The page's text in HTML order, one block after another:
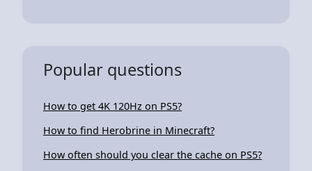
Popular questions
How to get 4K 120Hz on PS5?
How to find Herobrine in Minecraft?
How often should you clear the cache on PS5?